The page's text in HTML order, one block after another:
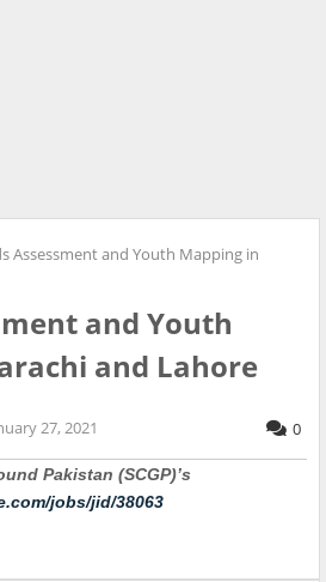
Assessment and Youth Mapping in
and Youth
and Lahore
27, 2021 0
Pakistan (SCGP)’s
jobs/jid/38063